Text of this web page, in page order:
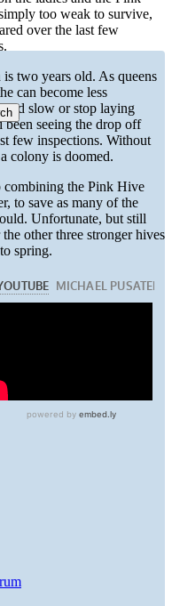
too weak to survive,
over the last few
is two years old. As queens
can become less
and slow or stop laying
been seeing the drop off
few inspections. Without
colony is doomed.
combining the Pink Hive
to save as many of the
Unfortunate, but still
other three stronger hives
spring.